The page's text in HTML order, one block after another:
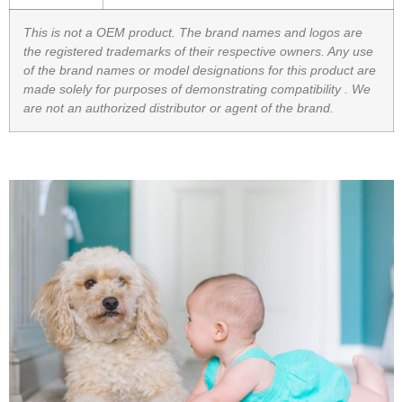
This is not a OEM product. The brand names and logos are
the registered trademarks of their respective owners. Any use
of the brand names or model designations for this product are
made solely for purposes of demonstrating compatibility . We
are not an authorized distributor or agent of the brand.